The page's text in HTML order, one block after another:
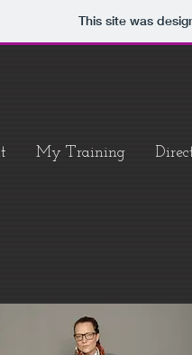
This site was
My Training